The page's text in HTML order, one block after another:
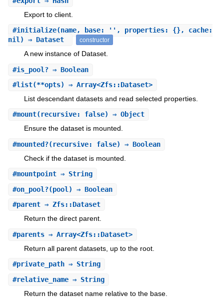
Export to client.
#initialize(name, base: '', properties: {}, cache:
nil) ⇒ Dataset
constructor
A new instance of Dataset.
#is_pool?⇒ Boolean
#list(**opts) ⇒ Array<Zfs::Dataset>
List descendant datasets and read selected properties.
#mount(recursive: false) ⇒ Object
Ensure the dataset is mounted.
#mounted?(recursive: false) ⇒ Boolean
Check if the dataset is mounted.
#mountpoint⇒ String
#on_pool?(pool) ⇒ Boolean
#parent⇒ Zfs::Dataset
Return the direct parent.
#parents⇒ Array<Zfs::Dataset>
Return all parent datasets, up to the root.
#private_path⇒ String
#relative_name⇒ String
Return the dataset name relative to the base.